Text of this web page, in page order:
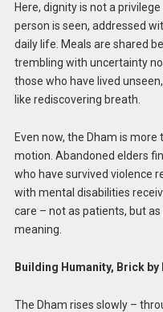
Here, dignity is not a
person is seen, addressed
daily life. Meals are shared
trembling with uncertainty
those who have lived
like rediscovering breath.
Even now, the Dham is
motion. Abandoned elders
who have survived violence
with mental disabilities
care – not as patients, but
meaning.
Building Humanity, Brick by
The Dham rises slowly –